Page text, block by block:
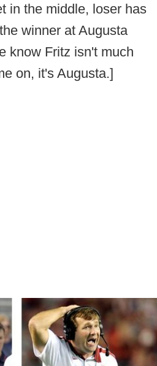
in the middle, loser has
winner at Augusta
know Fritz isn't much
on, it's Augusta.]